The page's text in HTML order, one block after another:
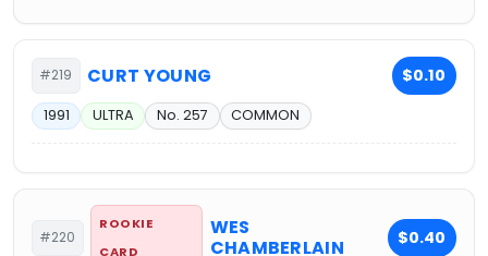
#219 CURT YOUNG $0.10
1991 ULTRA No. 257 COMMON
#220
ROOKIE
CARD
WES
CHAMBERLAIN
$0.40